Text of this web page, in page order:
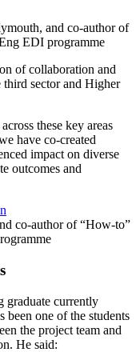
and co-author of
EDI programme
of collaboration and
sector and Higher
these key areas
have co-created
impact on diverse
outcomes and
co-author of “How-to”
currently
one of the students
the project team and
He said: